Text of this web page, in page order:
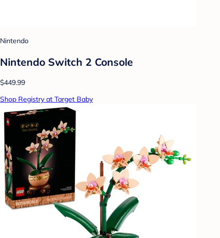
Nintendo
Nintendo Switch 2 Console
$449.99
Shop Registry at Target Baby